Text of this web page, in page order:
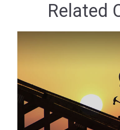
Related